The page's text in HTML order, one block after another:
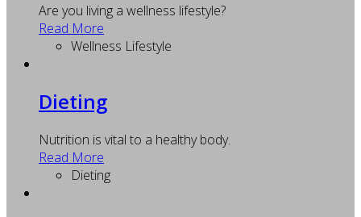
Are you living a wellness lifestyle?
Read More
Wellness Lifestyle
Dieting
Nutrition is vital to a healthy body.
Read More
Dieting